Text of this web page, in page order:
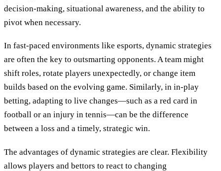
decision-making, situational awareness, and the ability to
pivot when necessary.
In fast-paced environments like esports, dynamic strategies
are often the key to outsmarting opponents. A team might
shift roles, rotate players unexpectedly, or change item
builds based on the evolving game. Similarly, in in-play
betting, adapting to live changes—such as a red card in
football or an injury in tennis—can be the difference
between a loss and a timely, strategic win.
The advantages of dynamic strategies are clear. Flexibility
allows players and bettors to react to changing